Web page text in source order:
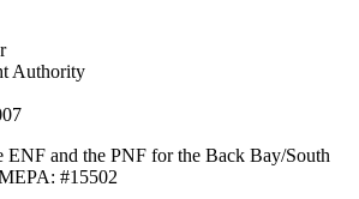
Authority
ENF and the PNF for the Back Bay/South
#15502